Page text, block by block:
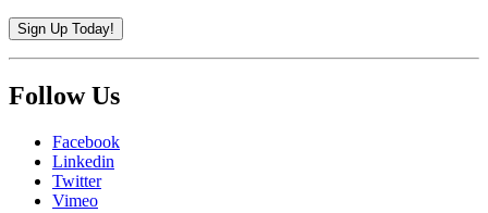
Sign Up Today!
Follow Us
Facebook
Linkedin
Twitter
Vimeo